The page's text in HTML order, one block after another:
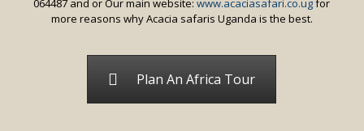
064487 and or Our main website:www.acaciasafari.co.ugfor
more reasons why Acacia safaris Uganda is the best.
Plan An Africa Tour